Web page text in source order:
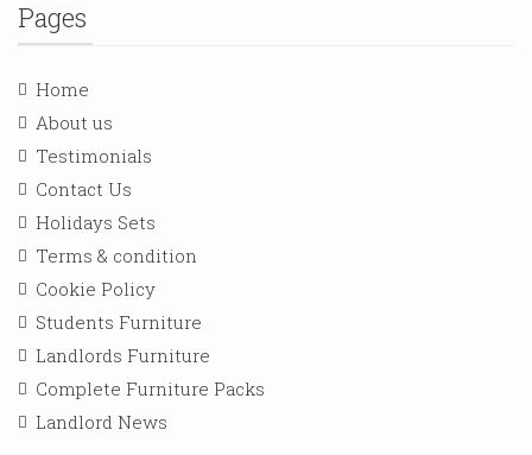
Pages
Home
About us
Testimonials
Contact Us
Holidays Sets
Terms & condition
Cookie Policy
Students Furniture
Landlords Furniture
Complete Furniture Packs
Landlord News